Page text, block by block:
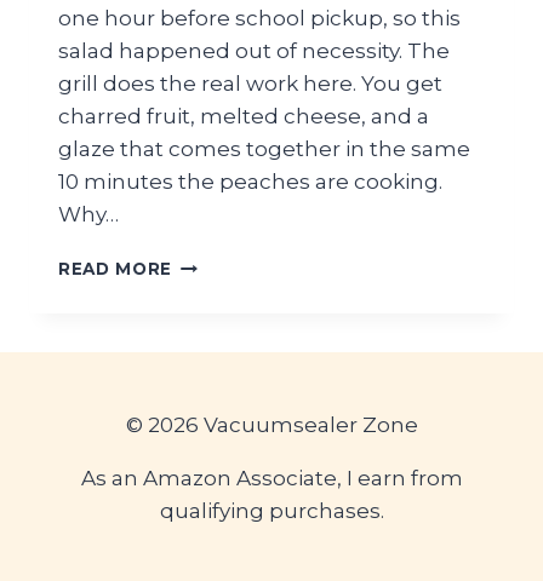
one hour before school pickup, so this
salad happened out of necessity. The
grill does the real work here. You get
charred fruit, melted cheese, and a
glaze that comes together in the same
10 minutes the peaches are cooking.
Why…
READ MORE GRILLED
BALSAMIC
© 2026 Vacuumsealer Zone
As an Amazon Associate, I earn from
qualifying purchases.